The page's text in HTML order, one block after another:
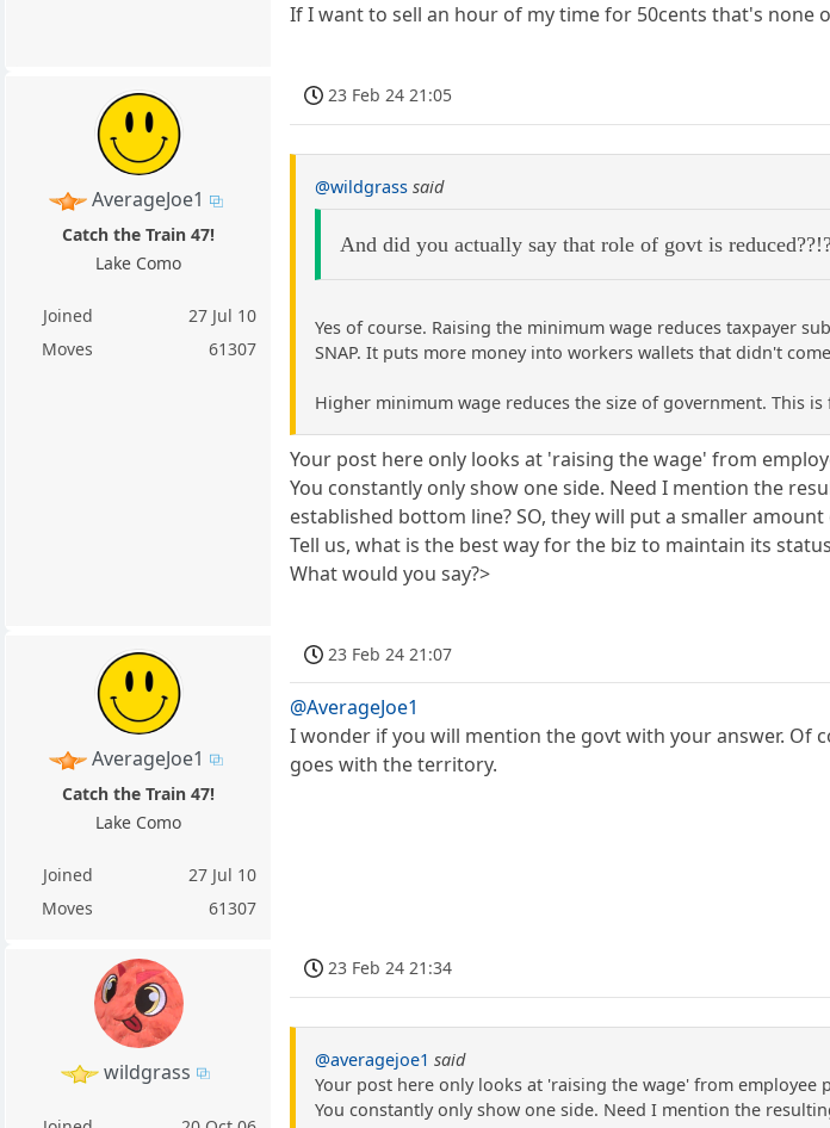
If I want to sell an hour of my time for 50cents that's none
AverageJoe1
Catch the Train 47!
Lake Como
Joined
27 Jul 10
Moves
61307
23 Feb 24 21:05
@wildgrass said
And did you actually say that role of govt is
Yes of course. Raising the minimum wage reduces taxpayer
SNAP. It puts more money into workers wallets that didn't
Higher minimum wage reduces the size of government. This is
Your post here only looks at 'raising the wage' from
You constantly only show one side. Need I mention the
established bottom line? SO, they will put a smaller
Tell us, what is the best way for the biz to maintain its
What would you say?>
AverageJoe1
Catch the Train 47!
Lake Como
Joined
27 Jul 10
Moves
61307
23 Feb 24 21:07
@AverageJoe1
I wonder if you will mention the govt with your answer. Of
goes with the territory.
wildgrass
23 Feb 24 21:34
@averagejoe1 said
Your post here only looks at 'raising the wage' from employee
You constantly only show one side. Need I mention the